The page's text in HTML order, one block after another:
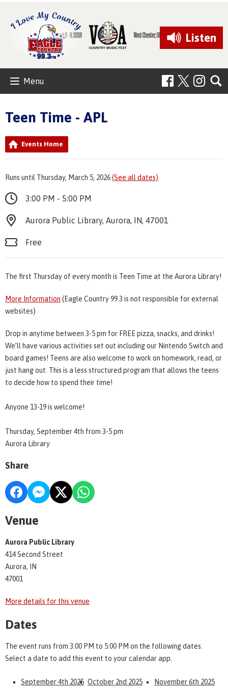
Listen
Menu
Teen Time - APL
Events Home
Runs until Thursday, March 5, 2026(See all dates)
3:00 PM - 5:00 PM
Aurora Public Library, Aurora, IN, 47001
Free
The first Thursday of every month is Teen Time at the Aurora Library!
More Information (Eagle Country 99.3 is not responsible for external
websites)
Drop in anytime between 3-5 pm for FREE pizza, snacks, and drinks!
We’ll have various activities set out including our Nintendo Switch and
board games! Teens are also welcome to work on homework, read, or
just hang out. This is a less structured program that allows the teens
to decide how to spend their time!
Anyone 13-19 is welcome!
Thursday, September 4th from 3-5 pm
Aurora Library
Share
Venue
Aurora Public Library
414 Second Street
Aurora, IN
47001
More details for this venue
Dates
The event runs from 3:00 PM to 5:00 PM on the following dates.
Select a date to add this event to your calendar app.
September 4th 2025 October 2nd 2025
November 6th 2025